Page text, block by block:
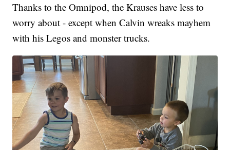
Thanks to the Omnipod, the Krauses have less to
worry about - except when Calvin wreaks mayhem
with his Legos and monster trucks.